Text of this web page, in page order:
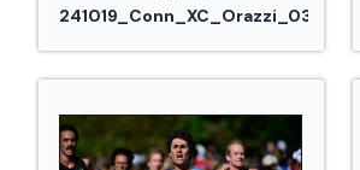
241019_Conn_XC_Orazzi_0304.jpg